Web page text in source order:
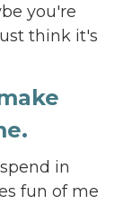
you're
think it's
in
fun of me